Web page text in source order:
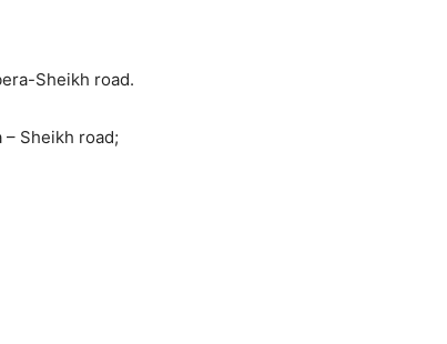
Sheikh road.
Sheikh road;